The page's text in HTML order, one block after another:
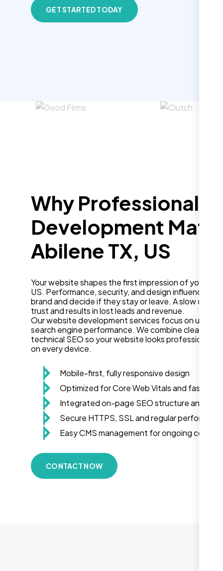
GET STARTED TODAY
Why Professional
Development
Abilene TX, US
Your website shapes the first impression of your
US. Performance, security, and design influence how
brand and decide if they stay or leave. A slow or
trust and results in lost leads and revenue.
Our website development services focus on user
search engine performance. We combine clean
technical SEO so your website looks professional
on every device.
Mobile-first, fully responsive design
Optimized for Core Web Vitals and fast load
Integrated on-page SEO structure and
Secure HTTPS, SSL and regular
Easy CMS management for ongoing content
CONTACT NOW